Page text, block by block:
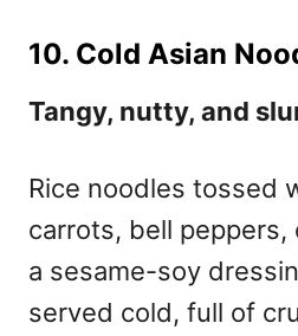
10. Cold Asian
Tangy, nutty, and
Rice noodles tossed
carrots, bell peppers,
a sesame-soy
served cold, full of